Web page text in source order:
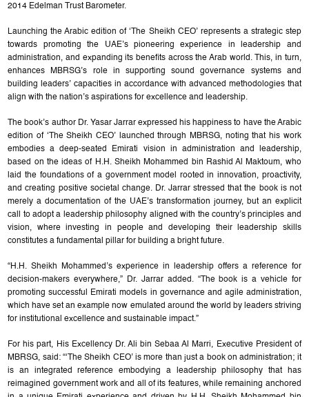
2014 Edelman Trust Barometer.
Launching the Arabic edition of ‘The Sheikh CEO’ represents a strategic step
towards promoting the UAE’s pioneering experience in leadership and
administration, and expanding its benefits across the Arab world. This, in turn,
enhances MBRSG’s role in supporting sound governance systems and
building leaders’ capacities in accordance with advanced methodologies that
align with the nation’s aspirations for excellence and leadership.
The book’s author Dr. Yasar Jarrar expressed his happiness to have the Arabic
edition of ‘The Sheikh CEO’ launched through MBRSG, noting that his work
embodies a deep-seated Emirati vision in administration and leadership,
based on the ideas of H.H. Sheikh Mohammed bin Rashid Al Maktoum, who
laid the foundations of a government model rooted in innovation, proactivity,
and creating positive societal change. Dr. Jarrar stressed that the book is not
merely a documentation of the UAE’s transformation journey, but an explicit
call to adopt a leadership philosophy aligned with the country’s principles and
vision, where investing in people and developing their leadership skills
constitutes a fundamental pillar for building a bright future.
“H.H. Sheikh Mohammed’s experience in leadership offers a reference for
decision-makers everywhere,” Dr. Jarrar added. “The book is a vehicle for
promoting successful Emirati models in governance and agile administration,
which have set an example now emulated around the world by leaders striving
for institutional excellence and sustainable impact.”
For his part, His Excellency Dr. Ali bin Sebaa Al Marri, Executive President of
MBRSG, said: “‘The Sheikh CEO’ is more than just a book on administration; it
is an integrated reference embodying a leadership philosophy that has
reimagined government work and all of its features, while remaining anchored